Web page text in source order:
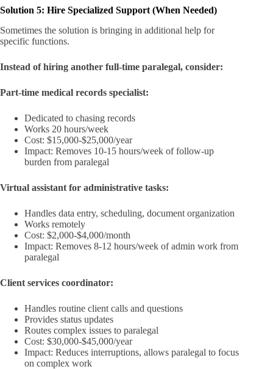
Solution 5: Hire Specialized Support (When Needed)
Sometimes the solution is bringing in additional help for
specific functions.
Instead of hiring another full-time paralegal, consider:
Part-time medical records specialist:
Dedicated to chasing records
Works 20 hours/week
Cost: $15,000-$25,000/year
Impact: Removes 10-15 hours/week of follow-up
burden from paralegal
Virtual assistant for administrative tasks:
Handles data entry, scheduling, document organization
Works remotely
Cost: $2,000-$4,000/month
Impact: Removes 8-12 hours/week of admin work from
paralegal
Client services coordinator:
Handles routine client calls and questions
Provides status updates
Routes complex issues to paralegal
Cost: $30,000-$45,000/year
Impact: Reduces interruptions, allows paralegal to focus
on complex work